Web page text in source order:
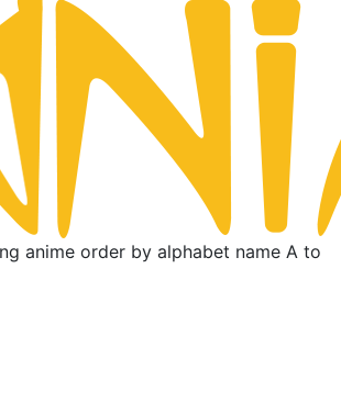
anime order by alphabet name A to